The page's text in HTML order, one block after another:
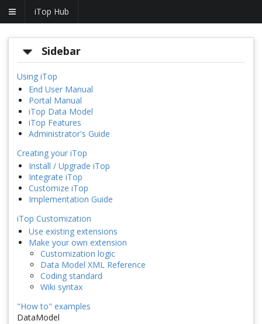
iTop Hub
Sidebar
Using iTop
End User Manual
Portal Manual
iTop Data Model
iTop Features
Administrator's Guide
Creating your iTop
Install / Upgrade iTop
Integrate iTop
Customize iTop
Implementation Guide
iTop Customization
Use existing extensions
Make your own extension
Customization logic
Data Model XML Reference
Coding standard
Wiki syntax
"How to" examples
DataModel